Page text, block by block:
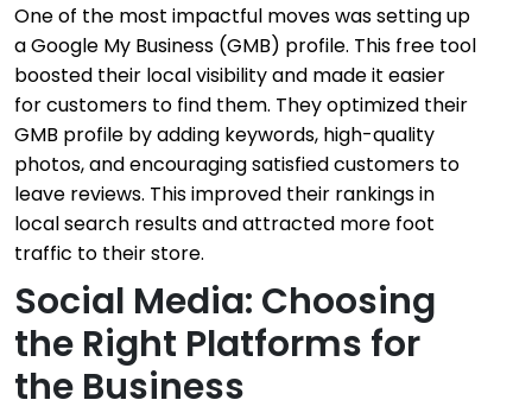
One of the most impactful moves was setting up
a Google My Business (GMB) profile. This free tool
boosted their local visibility and made it easier
for customers to find them. They optimized their
GMB profile by adding keywords, high-quality
photos, and encouraging satisfied customers to
leave reviews. This improved their rankings in
local search results and attracted more foot
traffic to their store.
Social Media: Choosing
the Right Platforms for
the Business